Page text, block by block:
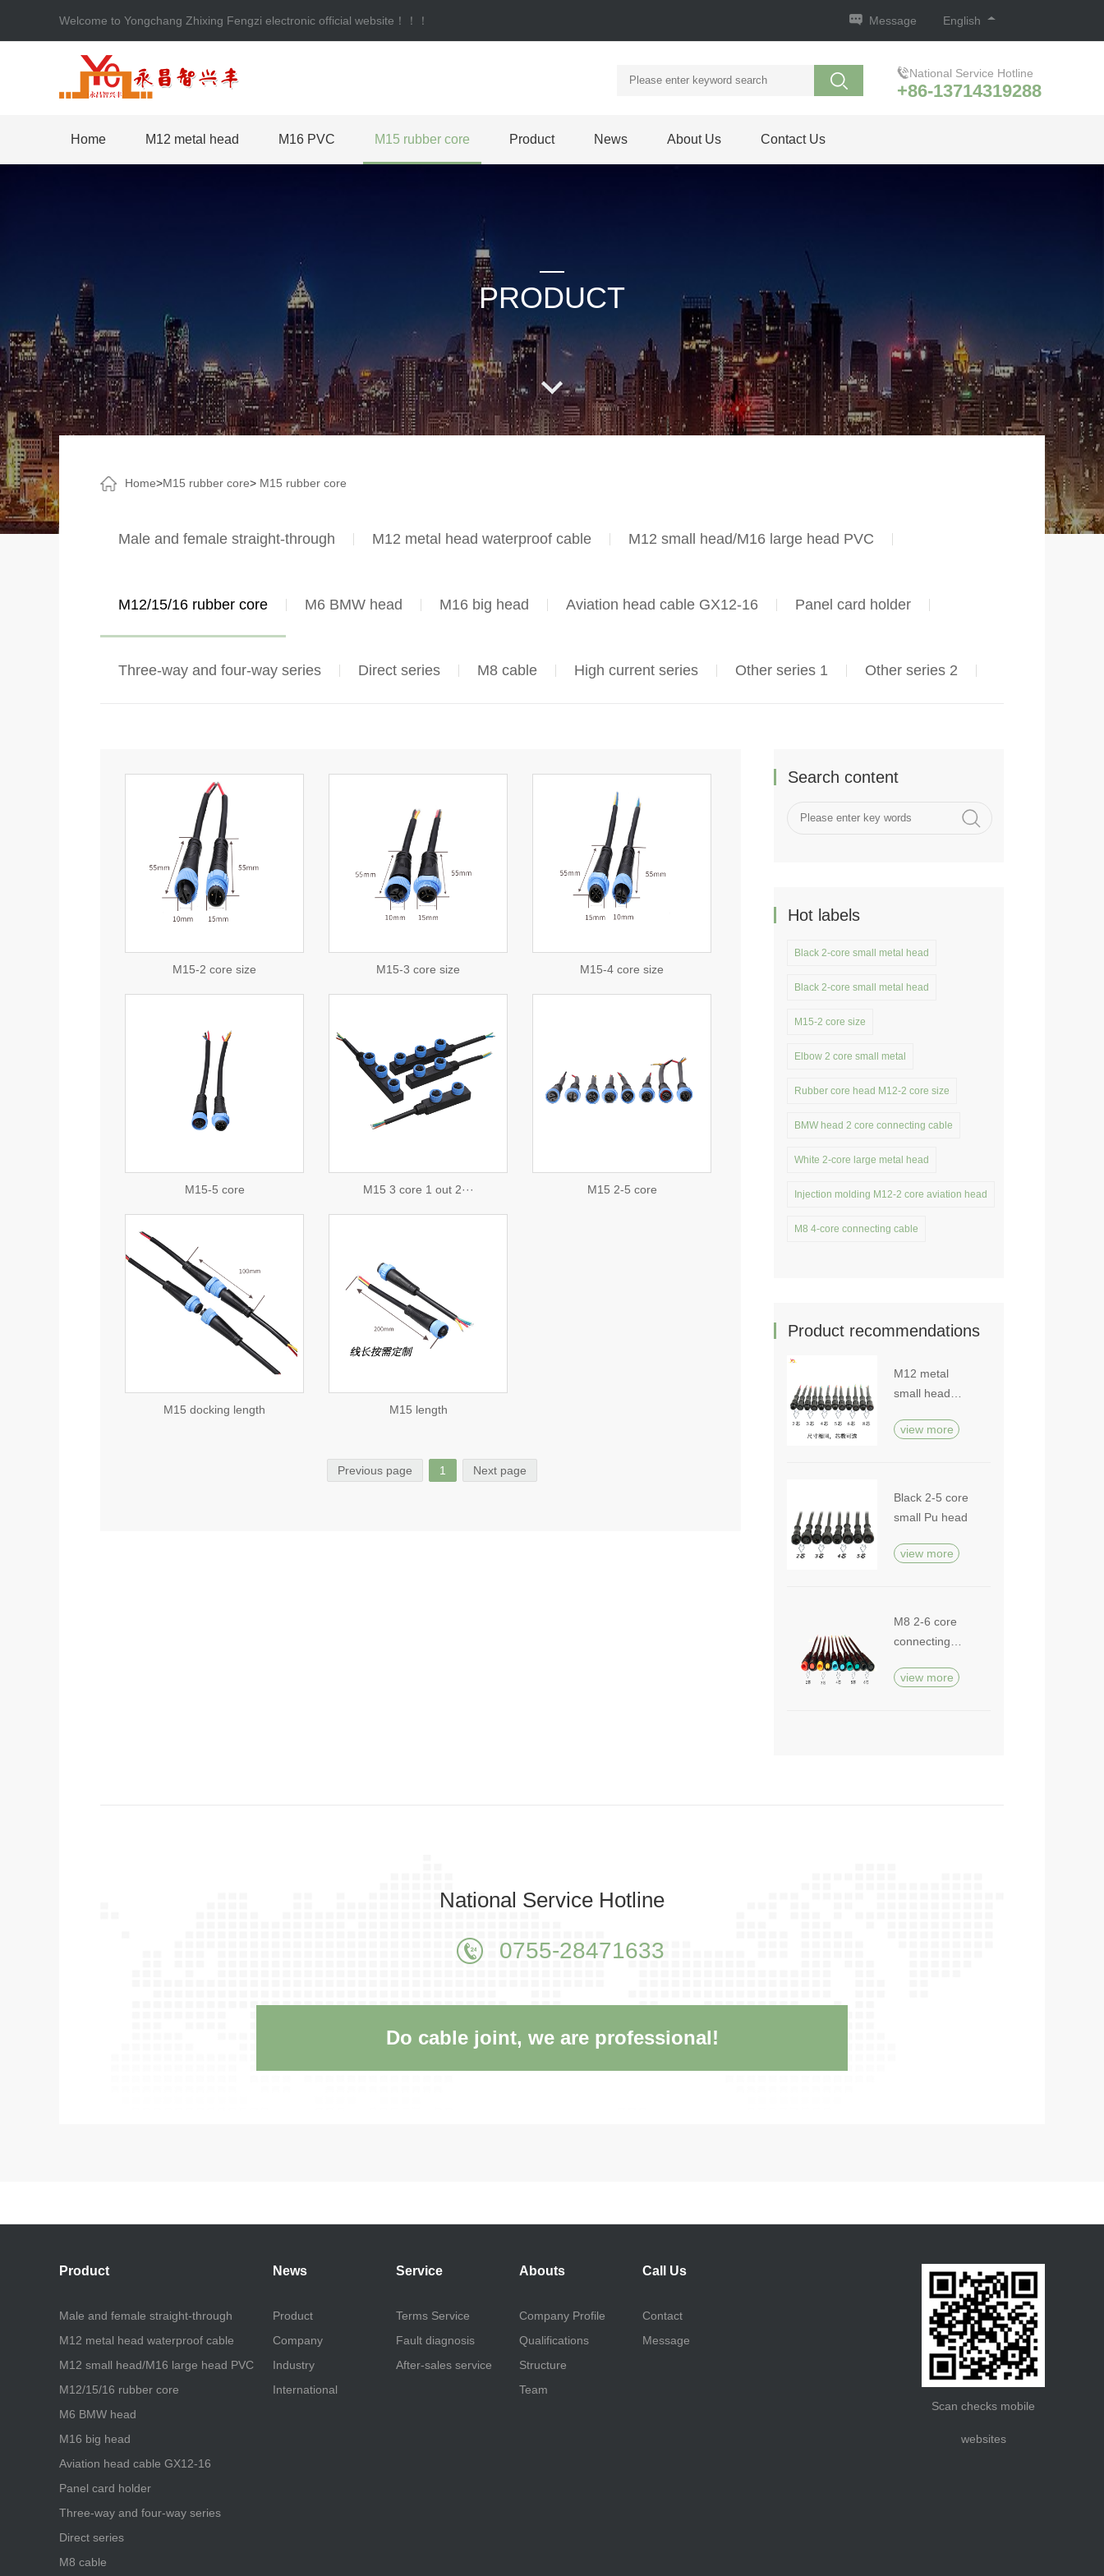
Welcome to Yongchang Zhixing Fengzi electronic official website！！！ Message English
National Service Hotline
+86-13714319288
Home M12 metal head M16 PVC M15 rubber core Product News About Us Contact Us
PRODUCT
Home>M15 rubber core> M15 rubber core
Male and female straight-through M12 metal head waterproof cable M12 small head/M16 large head PVC
M12/15/16 rubber core M6 BMW head M16 big head Aviation head cable GX12-16 Panel card holder
Three-way and four-way series Direct series M8 cable High current series Other series 1 Other series 2
M15-2 core size M15-3 core size
view detail
consulting
M15-4 core size
view detail
consulting
M15-5 core M15 3 core 1 out 2···
view detail
consulting
M15 2-5 core
view detail
consulting
M15 docking length M15 length
view detail
consulting
Previous page 1 Next page
Search content
Hot labels
Black 2-core small metal head
Black 2-core small metal head
M15-2 core size
Elbow 2 core small metal
Rubber core head M12-2 core size
BMW head 2 core connecting cable
White 2-core large metal head
Injection molding M12-2 core aviation head
M8 4-core connecting cable
Product recommendations
M12 metal
small head
cable
view more
Black 2-5 core
small Pu head
view more
M8 2-6 core
connecting
view more
National Service Hotline
0755-28471633
Do cable joint, we are professional!
Product
Male and female straight-through
M12 metal head waterproof cable
M12 small head/M16 large head PVC
M12/15/16 rubber core
M6 BMW head
M16 big head
Aviation head cable GX12-16
Panel card holder
Three-way and four-way series
Direct series
M8 cable
News
Product
Company
Industry
International
Service
Terms Service
Fault diagnosis
After-sales service
Abouts
Company Profile
Qualifications
Structure
Team
Call Us
Contact
Message
Scan checks mobile
websites